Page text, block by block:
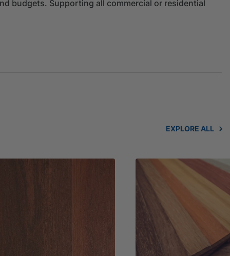
budgets. Supporting all commercial or residential
EXPLORE ALL